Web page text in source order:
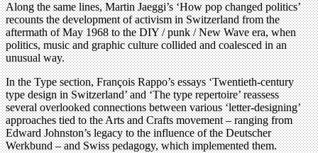
Along the same lines, Martin Jaeggi’s ‘How pop changed politics’
recounts the development of activism in Switzerland from the
aftermath of May 1968 to the DIY / punk / New Wave era, when
politics, music and graphic culture collided and coalesced in an
unusual way.
In the Type section, François Rappo’s essays ‘Twentieth-century
type design in Switzerland’ and ‘The type repertoire’ reassess
several overlooked connections between various ‘letter-designing’
approaches tied to the Arts and Crafts movement – ranging from
Edward Johnston’s legacy to the influence of the Deutscher
Werkbund – and Swiss pedagogy, which implemented them.